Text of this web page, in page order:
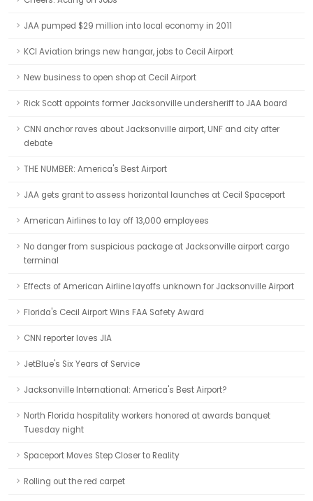
JAA pumped $29 million into local economy in 2011
KCI Aviation brings new hangar, jobs to Cecil Airport
New business to open shop at Cecil Airport
Rick Scott appoints former Jacksonville undersheriff to JAA board
CNN anchor raves about Jacksonville airport, UNF and city after
debate
THE NUMBER: America's Best Airport
JAA gets grant to assess horizontal launches at Cecil Spaceport
American Airlines to lay off 13,000 employees
No danger from suspicious package at Jacksonville airport cargo
terminal
Effects of American Airline layoffs unknown for Jacksonville Airport
Florida's Cecil Airport Wins FAA Safety Award
CNN reporter loves JIA
JetBlue's Six Years of Service
Jacksonville International: America's Best Airport?
North Florida hospitality workers honored at awards banquet
Tuesday night
Spaceport Moves Step Closer to Reality
Rolling out the red carpet